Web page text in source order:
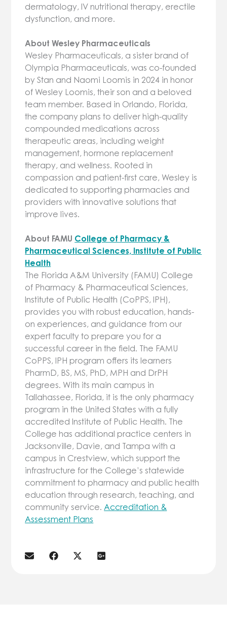
dermatology, IV nutritional therapy, erectile
dysfunction, and more.
About Wesley Pharmaceuticals
Wesley Pharmaceuticals, a sister brand of
Olympia Pharmaceuticals, was co-founded
by Stan and Naomi Loomis in 2024 in honor
of Wesley Loomis, their son and a beloved
team member. Based in Orlando, Florida,
the company plans to deliver high-quality
compounded medications across
therapeutic areas, including weight
management, hormone replacement
therapy, and wellness. Rooted in
compassion and patient-first care, Wesley is
dedicated to supporting pharmacies and
providers with innovative solutions that
improve lives.
About FAMU College of Pharmacy &
Pharmaceutical Sciences, Institute of Public
Health
The Florida A&M University (FAMU) College
of Pharmacy & Pharmaceutical Sciences,
Institute of Public Health (CoPPS, IPH),
provides you with robust education, hands-
on experiences, and guidance from our
expert faculty to prepare you for a
successful career in the field. The FAMU
CoPPS, IPH program offers its learners
PharmD, BS, MS, PhD, MPH and DrPH
degrees. With its main campus in
Tallahassee, Florida, it is the only pharmacy
program in the United States with a fully
accredited Institute of Public Health. The
College has additional practice centers in
Jacksonville, Davie, and Tampa with a
campus in Crestview, which support the
infrastructure for the College’s statewide
commitment to pharmacy and public health
education through research, teaching, and
community service. Accreditation &
Assessment Plans